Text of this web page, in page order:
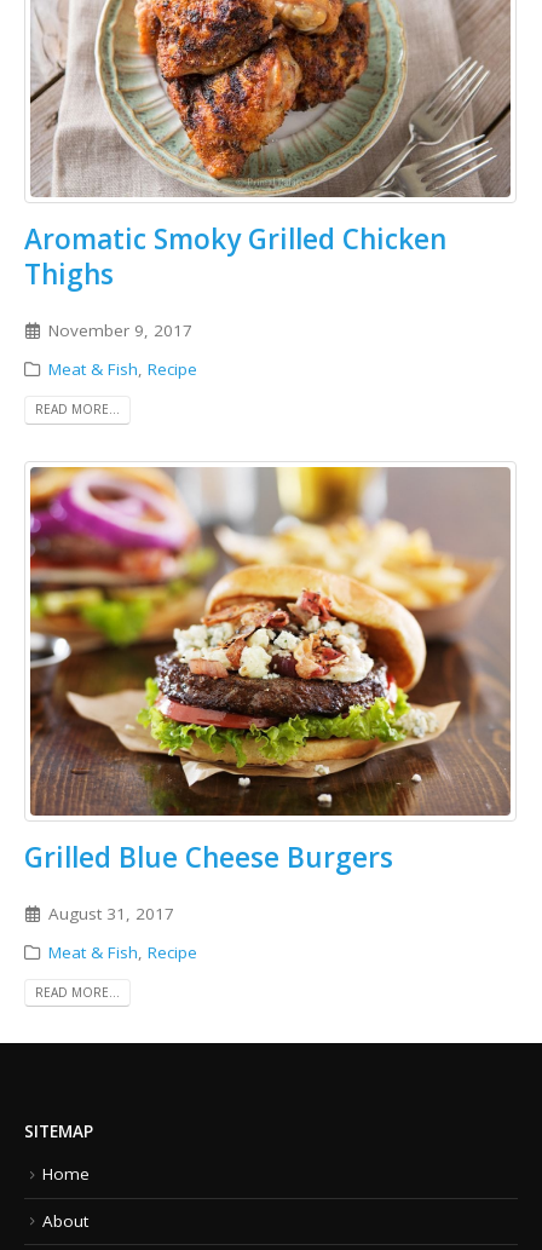
Aromatic Smoky Grilled Chicken
Thighs
November 9, 2017
Meat & Fish, Recipe
READ MORE...
Grilled Blue Cheese Burgers
August 31, 2017
Meat & Fish Recipe
READ MORE...
SITEMAP
Home
About